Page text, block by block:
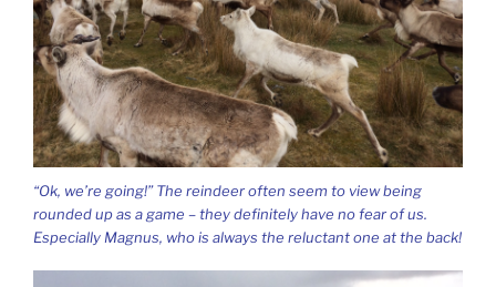
“Ok, we’re going!” The reindeer often seem to view being
rounded up as a game – they definitely have no fear of us.
Especially Magnus, who is always the reluctant one at the back!